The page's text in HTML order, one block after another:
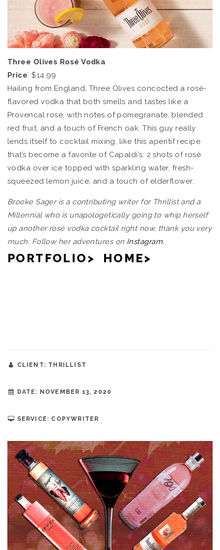
Three Olives Rosé Vodka
Price: $14.99
Hailing from England, Three Olives concocted a rosé-
flavored vodka that both smells and tastes like a
Provencal rosé, with notes of pomegranate, blended
red fruit, and a touch of French oak. This guy really
lends itself to cocktail mixing, like this aperitif recipe
that’s become a favorite of Capaldi’s: 2 shots of rosé
vodka over ice topped with sparkling water, fresh-
squeezed lemon juice, and a touch of elderflower.
Brooke Sager is a contributing writer for Thrillist and a
Millennial who is unapologetically going to whip herself
up another rosé vodka cocktail right now, thank you very
much. Follow her adventures on Instagram.
PORTFOLIO> HOME>
CLIENT: THRILLIST
DATE: NOVEMBER 13, 2020
SERVICE: COPYWRITER